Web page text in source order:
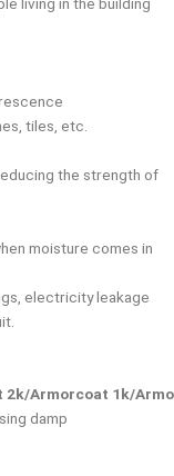
living in the building
tiles, etc.
the strength of
moisture comes in
electricity leakage
2k/Armorcoat 1k/
damp